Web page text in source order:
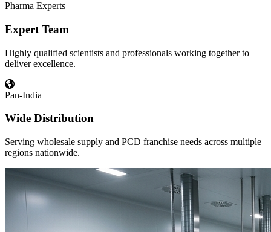
Pharma Experts
Expert Team
Highly qualified scientists and professionals working together to
deliver excellence.
Pan-India
Wide Distribution
Serving wholesale supply and PCD franchise needs across multiple
regions nationwide.